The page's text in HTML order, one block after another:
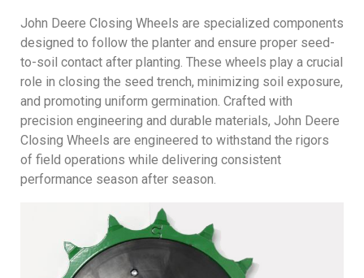
John Deere Closing Wheels are specialized components
designed to follow the planter and ensure proper seed-
to-soil contact after planting. These wheels play a crucial
role in closing the seed trench, minimizing soil exposure,
and promoting uniform germination. Crafted with
precision engineering and durable materials, John Deere
Closing Wheels are engineered to withstand the rigors
of field operations while delivering consistent
performance season after season.